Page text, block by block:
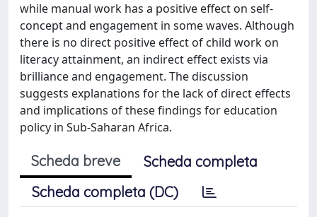
while manual work has a positive effect on self-
concept and engagement in some waves. Although
there is no direct positive effect of child work on
literacy attainment, an indirect effect exists via
brilliance and engagement. The discussion
suggests explanations for the lack of direct effects
and implications of these findings for education
policy in Sub-Saharan Africa.
Scheda breve
Scheda completa
Scheda completa (DC)